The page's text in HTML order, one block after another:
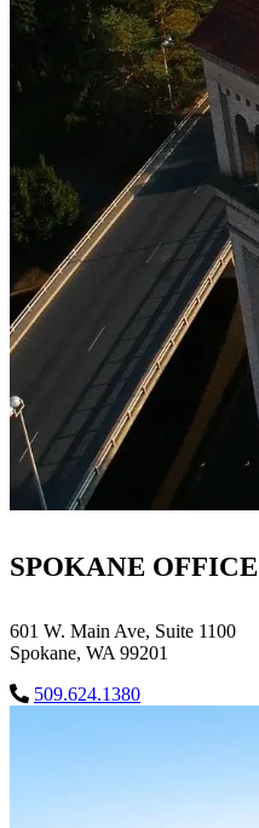
SPOKANE OFFICE
601 W. Main Ave, Suite 1100
Spokane, WA 99201
509.624.1380